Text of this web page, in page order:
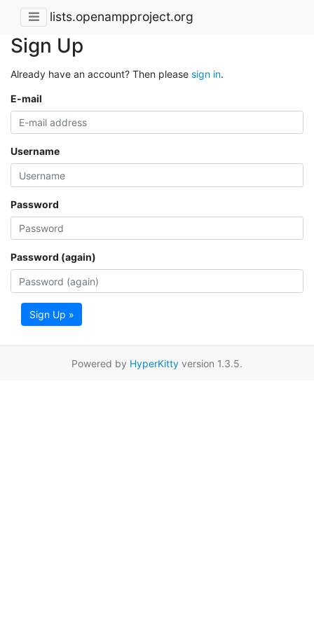
lists.openampproject.org
Sign Up
Already have an account? Then please sign in.
E-mail
Username
Password
Password (again)
Sign Up »
Powered by HyperKitty version 1.3.5.